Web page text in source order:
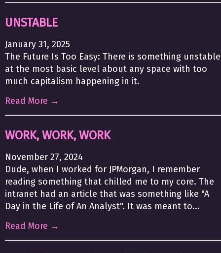
UNSTABLE
January 31, 2025
The Future Is Too Easy: There is something unstable
at the most basic level about any space with too
much capitalism happening in it.
Read More →
WORK, WORK, WORK
November 27, 2024
Dude, when I worked for JPMorgan, I remember
reading something that chilled me to my core. The
intranet had an article that was something like "A
Day in the Life of An Analyst". It was meant to...
Read More →